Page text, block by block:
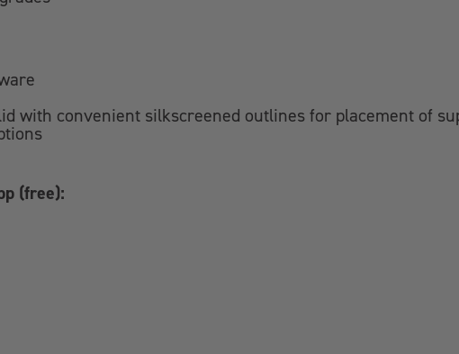
with convenient silkscreened outlines for placement of
(free):